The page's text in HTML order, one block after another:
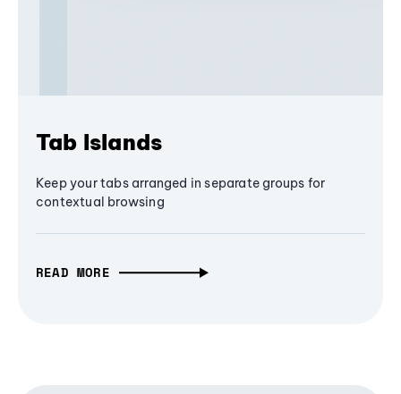
Tab Islands
Keep your tabs arranged in separate groups for
contextual browsing
READ MORE